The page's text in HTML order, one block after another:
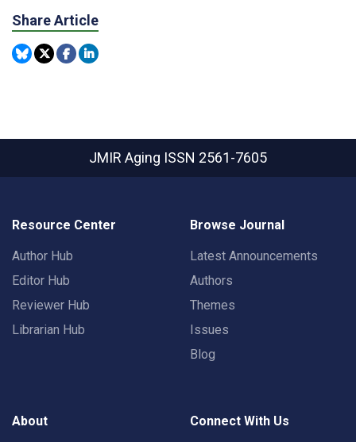
Share Article
JMIR Aging ISSN 2561-7605
Resource Center
Author Hub
Editor Hub
Reviewer Hub
Librarian Hub
Browse Journal
Latest Announcements
Authors
Themes
Issues
Blog
About Connect With Us